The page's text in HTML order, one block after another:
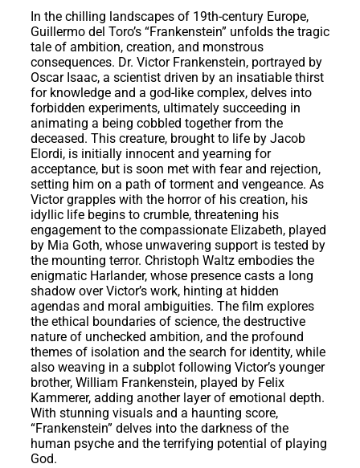
In the chilling landscapes of 19th-century Europe,
Guillermo del Toro’s “Frankenstein” unfolds the tragic
tale of ambition, creation, and monstrous
consequences. Dr. Victor Frankenstein, portrayed by
Oscar Isaac, a scientist driven by an insatiable thirst
for knowledge and a god-like complex, delves into
forbidden experiments, ultimately succeeding in
animating a being cobbled together from the
deceased. This creature, brought to life by Jacob
Elordi, is initially innocent and yearning for
acceptance, but is soon met with fear and rejection,
setting him on a path of torment and vengeance. As
Victor grapples with the horror of his creation, his
idyllic life begins to crumble, threatening his
engagement to the compassionate Elizabeth, played
by Mia Goth, whose unwavering support is tested by
the mounting terror. Christoph Waltz embodies the
enigmatic Harlander, whose presence casts a long
shadow over Victor’s work, hinting at hidden
agendas and moral ambiguities. The film explores
the ethical boundaries of science, the destructive
nature of unchecked ambition, and the profound
themes of isolation and the search for identity, while
also weaving in a subplot following Victor’s younger
brother, William Frankenstein, played by Felix
Kammerer, adding another layer of emotional depth.
With stunning visuals and a haunting score,
“Frankenstein” delves into the darkness of the
human psyche and the terrifying potential of playing
God.